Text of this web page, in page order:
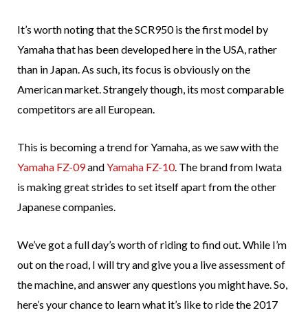
It’s worth noting that the SCR950 is the first model by
Yamaha that has been developed here in the USA, rather
than in Japan. As such, its focus is obviously on the
American market. Strangely though, its most comparable
competitors are all European.
This is becoming a trend for Yamaha, as we saw with the
Yamaha FZ-09andYamaha FZ-10. The brand from Iwata
is making great strides to set itself apart from the other
Japanese companies.
We’ve got a full day’s worth of riding to find out. While I’m
out on the road, I will try and give you a live assessment of
the machine, and answer any questions you might have. So,
here’s your chance to learn what it’s like to ride the 2017